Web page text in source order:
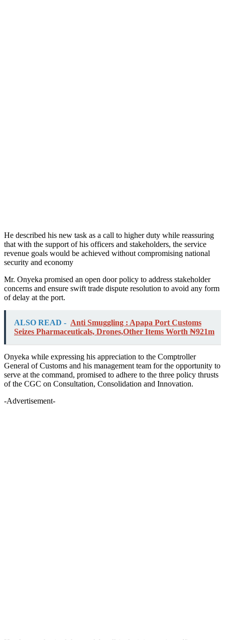
He described his new task as a call to higher duty while reassuring
that with the support of his officers and stakeholders, the service
revenue goals would be achieved without compromising national
security and economy
Mr. Onyeka promised an open door policy to address stakeholder
concerns and ensure swift trade dispute resolution to avoid any form
of delay at the port.
ALSO READ - Anti Smuggling : Apapa Port Customs
Seizes Pharmaceuticals, Drones,Other Items Worth ₦921m
Onyeka while expressing his appreciation to the Comptroller
General of Customs and his management team for the opportunity to
serve at the command, promised to adhere to the three policy thrusts
of the CGC on Consultation, Consolidation and Innovation.
-Advertisement-